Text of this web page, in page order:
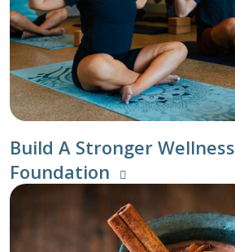
Build A Stronger Wellness
Foundation